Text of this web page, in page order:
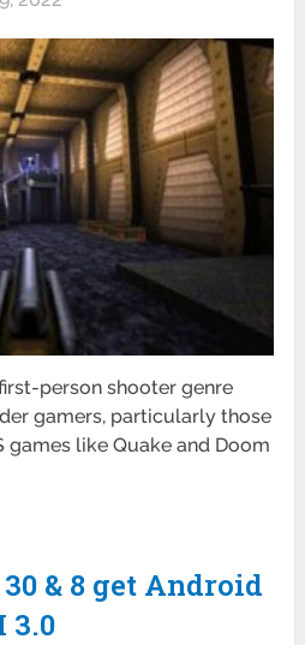
person shooter genre
gamers, particularly those
games like Quake and Doom
& 8 get Android
3.0